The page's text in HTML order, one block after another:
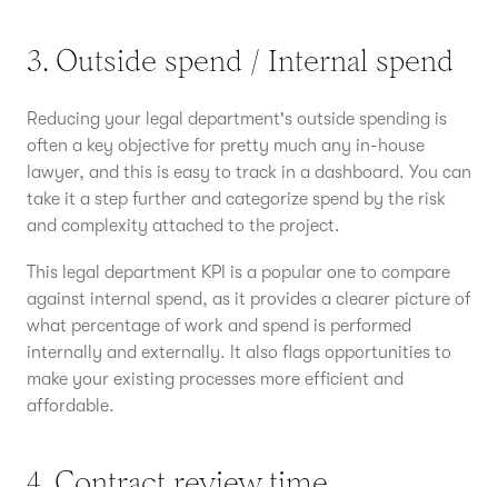
3. Outside spend / Internal spend
Reducing your legal department's outside spending is
often a key objective for pretty much any in-house
lawyer, and this is easy to track in a dashboard. You can
take it a step further and categorize spend by the risk
and complexity attached to the project.
This legal department KPI is a popular one to compare
against internal spend, as it provides a clearer picture of
what percentage of work and spend is performed
internally and externally. It also flags opportunities to
make your existing processes more efficient and
affordable.